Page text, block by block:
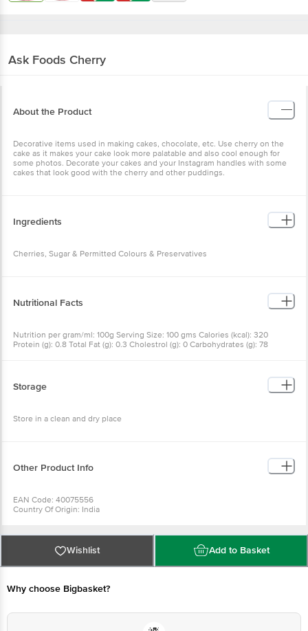
Ask Foods Cherry
About the Product
Decorative items used in making cakes, chocolate, etc. Use cherry on the
cake as it makes your cake look more palatable and also cool enough for
some photos. Decorate your cakes and your Instagram handles with some
cakes that look good with the cherry and other puddings.
Ingredients
Cherries, Sugar & Permitted Colours & Preservatives
Nutritional Facts
Nutrition per gram/ml: 100g Serving Size: 100 gms Calories (kcal): 320
Protein (g): 0.8 Total Fat (g): 0.3 Cholestrol (g): 0 Carbohydrates (g): 78
Storage
Store in a clean and dry place
Other Product Info
EAN Code: 40075556
Country Of Origin: India
Best before 05-11-2026
For Queries/Feedback/Complaints, Contact our Customer Care Executive
Limited, Ranka Junction 4th Floor, Tin Factory bus stop. KR Puram,
Bangalore - 560016 Email:customerservice@bigbasket.com
Wishlist Add to Basket
Why choose Bigbasket?